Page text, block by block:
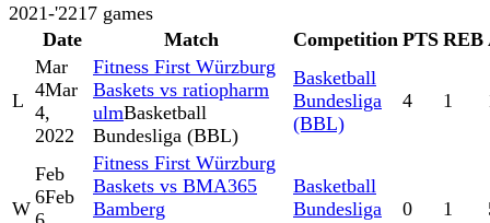
2021-'2217 games
Date
Match Competition PTS REB
L
Mar
4Mar
4,
2022
Fitness First Würzburg
Baskets vs ratiopharm
ulmBasketball
Bundesliga (BBL)
Basketball
Bundesliga
(BBL)
4 1
W
Feb
6Feb
Fitness First Würzburg
Baskets vs BMA365
Bamberg
Basketball
Bundesliga
0 1